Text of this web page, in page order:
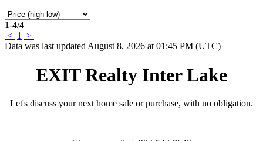
1-4/4
< 1
>
Data was last updated August 8, 2026 at 01:45 PM (UTC)
EXIT Realty Inter Lake
Let's discuss your next home sale or purchase, with no obligation.